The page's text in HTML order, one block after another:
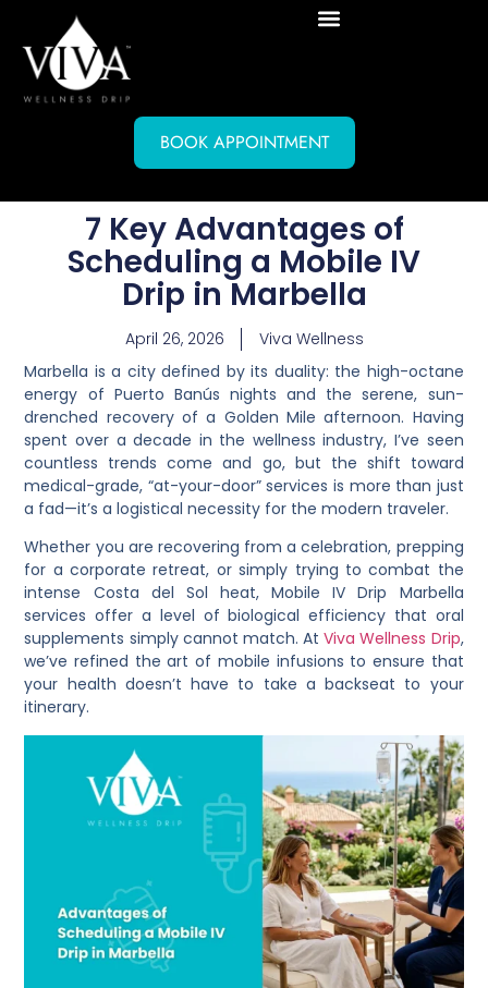
BOOK APPOINTMENT
7 Key Advantages of
Scheduling a Mobile IV
Drip in Marbella
April 26, 2026
Viva Wellness
Marbella is a city defined by its duality: the high-octane
energy of Puerto Banús nights and the serene, sun-
drenched recovery of a Golden Mile afternoon. Having
spent over a decade in the wellness industry, I’ve seen
countless trends come and go, but the shift toward
medical-grade, “at-your-door” services is more than just
a fad—it’s a logistical necessity for the modern traveler.
Whether you are recovering from a celebration, prepping
for a corporate retreat, or simply trying to combat the
intense Costa del Sol heat, Mobile IV Drip Marbella
services offer a level of biological efficiency that oral
supplements simply cannot match. At Viva Wellness Drip,
we’ve refined the art of mobile infusions to ensure that
your health doesn’t have to take a backseat to your
itinerary.